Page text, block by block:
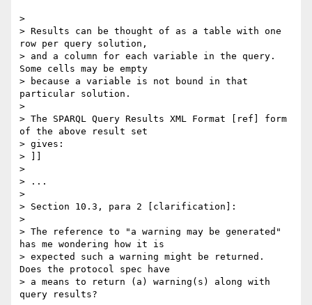
>
> Results can be thought of as a table with one
row per query solution,
> and a column for each variable in the query.
Some cells may be empty
> because a variable is not bound in that
particular solution.
>
> The SPARQL Query Results XML Format [ref] form
of the above result set
> gives:
> ]]
>
> ...
>
> Section 10.3, para 2 [clarification]:
>
> The reference to "a warning may be generated"
has me wondering how it is
> expected such a warning might be returned.
Does the protocol spec have
> a means to return (a) warning(s) along with
query results?